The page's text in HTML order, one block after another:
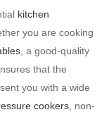
kitchen
you are cooking
, a good-quality
that the
you with a wide
cookers , non-